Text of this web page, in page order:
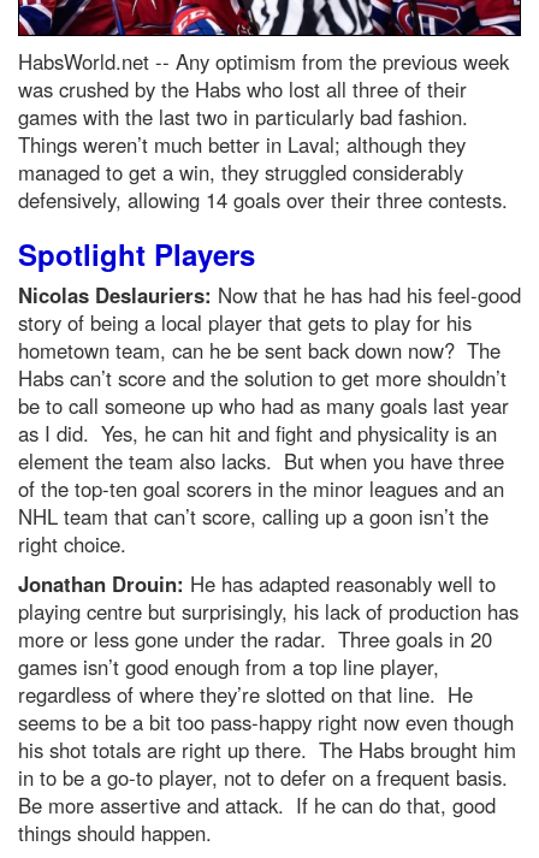
HabsWorld.net -- Any optimism from the previous week
was crushed by the Habs who lost all three of their
games with the last two in particularly bad fashion.
Things weren’t much better in Laval; although they
managed to get a win, they struggled considerably
defensively, allowing 14 goals over their three contests.
Spotlight Players
Nicolas Deslauriers: Now that he has had his feel-good
story of being a local player that gets to play for his
hometown team, can he be sent back down now? The
Habs can’t score and the solution to get more shouldn’t
be to call someone up who had as many goals last year
as I did. Yes, he can hit and fight and physicality is an
element the team also lacks. But when you have three
of the top-ten goal scorers in the minor leagues and an
NHL team that can’t score, calling up a goon isn’t the
right choice.
Jonathan Drouin: He has adapted reasonably well to
playing centre but surprisingly, his lack of production has
more or less gone under the radar. Three goals in 20
games isn’t good enough from a top line player,
regardless of where they’re slotted on that line. He
seems to be a bit too pass-happy right now even though
his shot totals are right up there. The Habs brought him
in to be a go-to player, not to defer on a frequent basis.
Be more assertive and attack. If he can do that, good
things should happen.